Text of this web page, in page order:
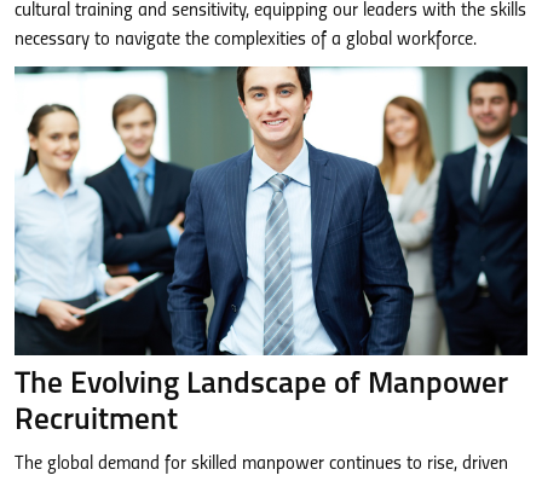
cultural training and sensitivity, equipping our leaders with the skills
necessary to navigate the complexities of a global workforce.
The Evolving Landscape of Manpower
Recruitment
The global demand for skilled manpower continues to rise, driven